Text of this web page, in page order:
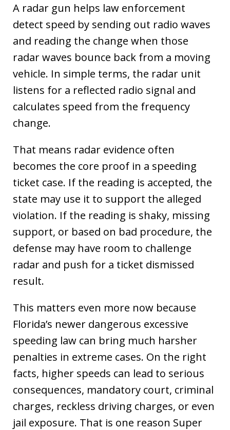
A radar gun helps law enforcement
detect speed by sending out radio waves
and reading the change when those
radar waves bounce back from a moving
vehicle. In simple terms, the radar unit
listens for a reflected radio signal and
calculates speed from the frequency
change.
That means radar evidence often
becomes the core proof in a speeding
ticket case. If the reading is accepted, the
state may use it to support the alleged
violation. If the reading is shaky, missing
support, or based on bad procedure, the
defense may have room to challenge
radar and push for a ticket dismissed
result.
This matters even more now because
Florida’s newer dangerous excessive
speeding law can bring much harsher
penalties in extreme cases. On the right
facts, higher speeds can lead to serious
consequences, mandatory court, criminal
charges, reckless driving charges, or even
jail exposure. That is one reason Super